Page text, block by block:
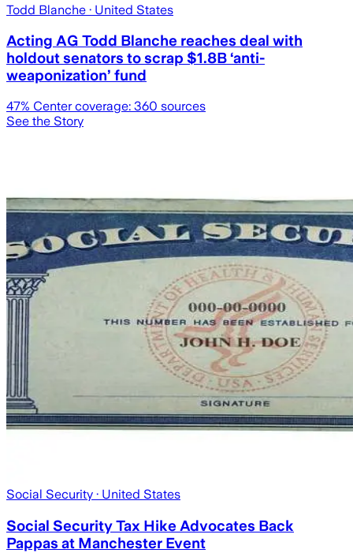
Todd Blanche · United States
Acting AG Todd Blanche reaches deal with
holdout senators to scrap $1.8B ‘anti-
weaponization’ fund
47% Center coverage: 360 sources
See the Story
Social Security · United States
Social Security Tax Hike Advocates Back
Pappas at Manchester Event